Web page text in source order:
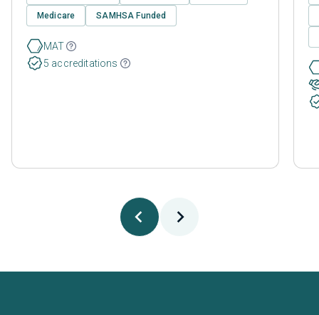
Medicare SAMHSA Funded
MAT
5 accreditations